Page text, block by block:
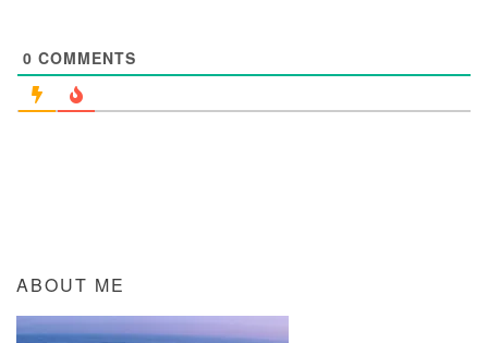
0 COMMENTS
ABOUT ME